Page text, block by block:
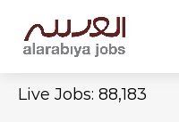
Live Jobs: 88,183